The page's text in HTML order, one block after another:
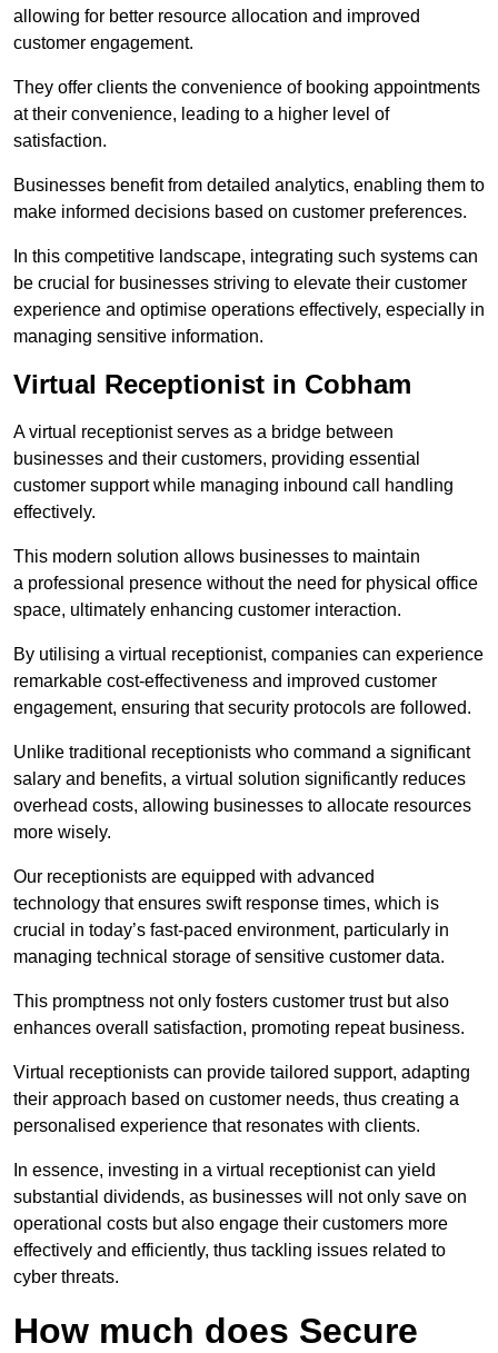
allowing for better resource allocation and improved
customer engagement.
They offer clients the convenience of booking appointments
at their convenience, leading to a higher level of
satisfaction.
Businesses benefit from detailed analytics, enabling them to
make informed decisions based on customer preferences.
In this competitive landscape, integrating such systems can
be crucial for businesses striving to elevate their customer
experience and optimise operations effectively, especially in
managing sensitive information.
Virtual Receptionist in Cobham
A virtual receptionist serves as a bridge between
businesses and their customers, providing essential
customer support while managing inbound call handling
effectively.
This modern solution allows businesses to maintain
a professional presence without the need for physical office
space, ultimately enhancing customer interaction.
By utilising a virtual receptionist, companies can experience
remarkable cost-effectiveness and improved customer
engagement, ensuring that security protocols are followed.
Unlike traditional receptionists who command a significant
salary and benefits, a virtual solution significantly reduces
overhead costs, allowing businesses to allocate resources
more wisely.
Our receptionists are equipped with advanced
technology that ensures swift response times, which is
crucial in today’s fast-paced environment, particularly in
managing technical storage of sensitive customer data.
This promptness not only fosters customer trust but also
enhances overall satisfaction, promoting repeat business.
Virtual receptionists can provide tailored support, adapting
their approach based on customer needs, thus creating a
personalised experience that resonates with clients.
In essence, investing in a virtual receptionist can yield
substantial dividends, as businesses will not only save on
operational costs but also engage their customers more
effectively and efficiently, thus tackling issues related to
cyber threats.
How much does Secure